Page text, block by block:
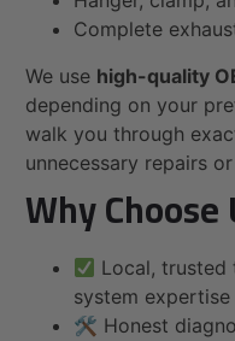
Complete
We use high-quality
depending on your
walk you through
unnecessary repairs
Why Choose
Local, trusted
system expertise
🛠 Honest